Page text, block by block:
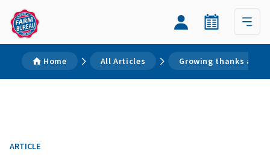
Home All Articles Growing thanks and
ARTICLE